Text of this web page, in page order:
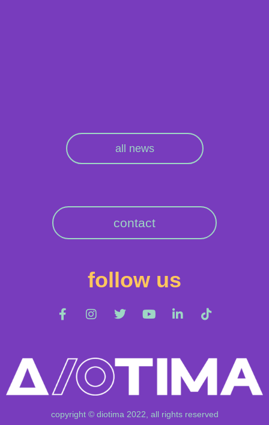
all news
contact
follow us
copyright © diotima 2022, all rights reserved